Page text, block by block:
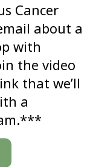
Cancer
about a
with
the video
that we’ll
a